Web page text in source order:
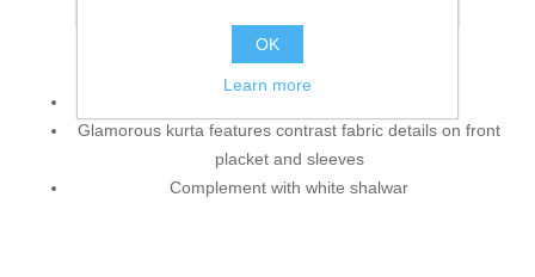
Glamorous kurta features contrast fabric details on front
placket and sleeves
Complement with white shalwar
OK
Learn more